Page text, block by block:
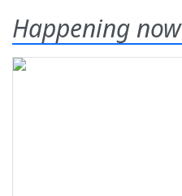
Happening now